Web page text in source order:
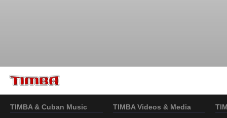
TIMBA & Cuban Music TIMBA Videos & Media